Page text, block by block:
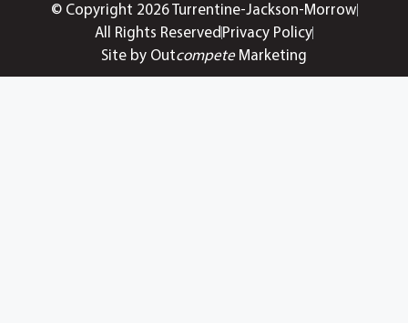
© Copyright 2026 Turrentine-Jackson-Morrow
All Rights Reserved Privacy Policy
Site by OutcompeteMarketing